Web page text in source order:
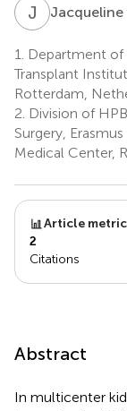
J V
1.
Department of
Transplant
Rotterdam,
2. Division of
Surgery,
Medical Center,
Article
2
Citations
Abstract
In multicenter